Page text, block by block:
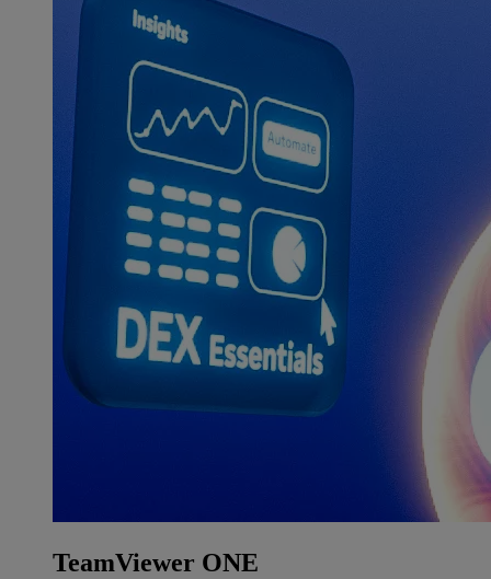
TeamViewer ONE